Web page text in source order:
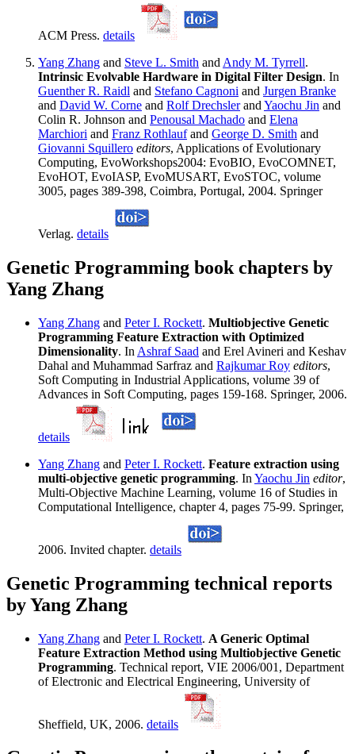
ACM Press. details
Yang Zhang and Steve L. Smith and Andy M. Tyrrell.
Intrinsic Evolvable Hardware in Digital Filter Design. In
Guenther R. Raidl and Stefano Cagnoni and Jurgen Branke
and David W. Corne and Rolf Drechslerand Yaochu Jin and
Colin R. Johnson and Penousal Machado and Elena
Marchiori and Franz Rothlaufand George D. Smith and
Giovanni Squillero editors, Applications of Evolutionary
Computing, EvoWorkshops2004: EvoBIO, EvoCOMNET,
EvoHOT, EvoIASP, EvoMUSART, EvoSTOC, volume
3005, pages 389-398, Coimbra, Portugal, 2004. Springer
Verlag. details
Genetic Programming book chapters by
Yang Zhang
Yang Zhang and Peter I. Rockett. Multiobjective Genetic
Programming Feature Extraction with Optimized
Dimensionality. In Ashraf Saad and Erel Avineri and Keshav
Dahal and Muhammad Sarfraz and Rajkumar Roy editors,
Soft Computing in Industrial Applications, volume 39 of
Advances in Soft Computing, pages 159-168. Springer, 2006.
details
Yang Zhang and Peter I. Rockett. Feature extraction using
multi-objective genetic programming. In Yaochu Jin editor,
Multi-Objective Machine Learning, volume 16 of Studies in
Computational Intelligence, chapter 4, pages 75-99. Springer,
2006. Invited chapter. details
Genetic Programming technical reports
by Yang Zhang
Yang Zhang and Peter I. Rockett. A Generic Optimal
Feature Extraction Method using Multiobjective Genetic
Programming. Technical report, VIE 2006/001, Department
of Electronic and Electrical Engineering, University of
Sheffield, UK, 2006. details